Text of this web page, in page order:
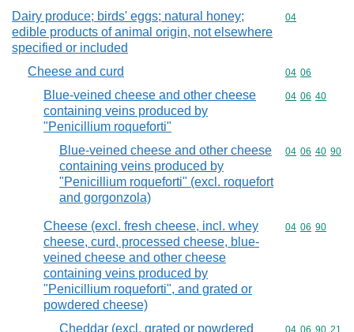
Dairy produce; birds' eggs; natural honey;
edible products of animal origin, not elsewhere
specified or included
Commodity
04
Cheese and curd Commodity
04 06
Blue-veined cheese and other cheese
containing veins produced by
"Penicillium roqueforti"
Commodity
04 06 40
Blue-veined cheese and other cheese
containing veins produced by
"Penicillium roqueforti" (excl. roquefort
and gorgonzola)
Commodity
04 06 40 90
Cheese (excl. fresh cheese, incl. whey
cheese, curd, processed cheese, blue-
veined cheese and other cheese
containing veins produced by
"Penicillium roqueforti", and grated or
powdered cheese)
Commodity
04 06 90
Cheddar (excl. grated or powdered